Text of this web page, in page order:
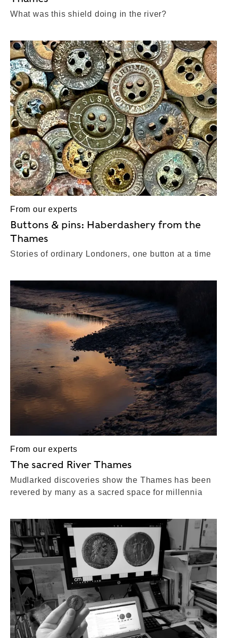
What was this shield doing in the river?
From our experts
Buttons & pins: Haberdashery from the
Thames
Stories of ordinary Londoners, one button at a time
From our experts
The sacred River Thames
Mudlarked discoveries show the Thames has been
revered by many as a sacred space for millennia